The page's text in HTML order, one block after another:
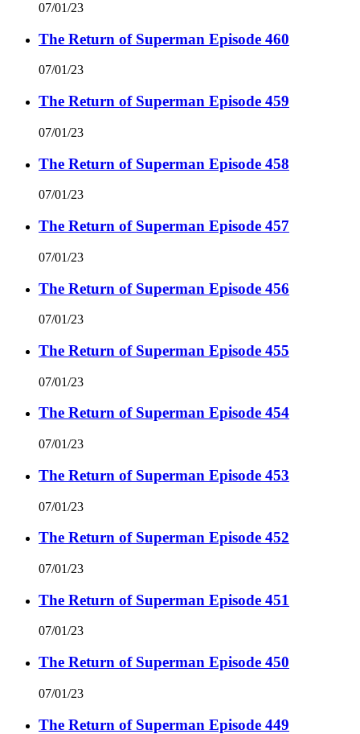
07/01/23
The Return of Superman Episode 460
07/01/23
The Return of Superman Episode 459
07/01/23
The Return of Superman Episode 458
07/01/23
The Return of Superman Episode 457
07/01/23
The Return of Superman Episode 456
07/01/23
The Return of Superman Episode 455
07/01/23
The Return of Superman Episode 454
07/01/23
The Return of Superman Episode 453
07/01/23
The Return of Superman Episode 452
07/01/23
The Return of Superman Episode 451
07/01/23
The Return of Superman Episode 450
07/01/23
The Return of Superman Episode 449